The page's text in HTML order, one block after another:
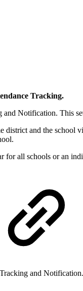
Tracking.
Notification. This
district and the school
all schools or an
and